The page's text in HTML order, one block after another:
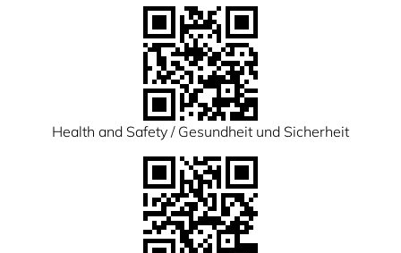
Health and Safety / Gesundheit und Sicherheit